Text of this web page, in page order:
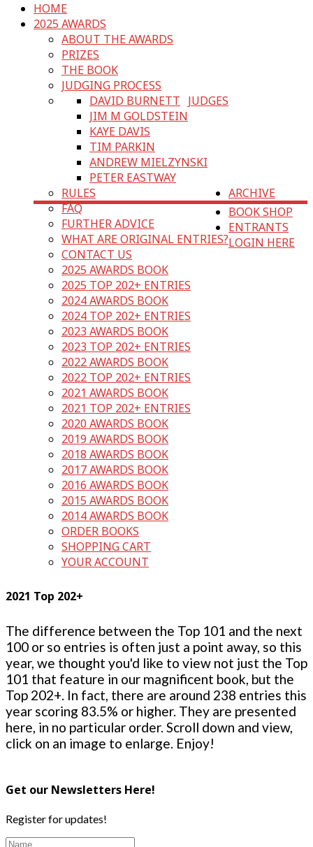
HOME
2025 AWARDS
ABOUT THE AWARDS
PRIZES
THE BOOK
JUDGING PROCESS
JUDGES
DAVID BURNETT
JIM M GOLDSTEIN
KAYE DAVIS
TIM PARKIN
ANDREW MIELZYNSKI
PETER EASTWAY
RULES
FAQ
FURTHER ADVICE
WHAT ARE ORIGINAL ENTRIES?
CONTACT US
ARCHIVE
2025 AWARDS BOOK
2025 TOP 202+ ENTRIES
2024 AWARDS BOOK
2024 TOP 202+ ENTRIES
2023 AWARDS BOOK
2023 TOP 202+ ENTRIES
2022 AWARDS BOOK
2022 TOP 202+ ENTRIES
2021 AWARDS BOOK
2021 TOP 202+ ENTRIES
2020 AWARDS BOOK
2019 AWARDS BOOK
2018 AWARDS BOOK
2017 AWARDS BOOK
2016 AWARDS BOOK
2015 AWARDS BOOK
2014 AWARDS BOOK
BOOK SHOP
ORDER BOOKS
SHOPPING CART
YOUR ACCOUNT
ENTRANTS
LOGIN HERE
2021 Top 202+
The difference between the Top 101 and the next
100 or so entries is often just a point away, so this
year, we thought you'd like to view not just the Top
101 that feature in our magnificent book, but the
Top 202+. In fact, there are around 238 entries this
year scoring 83.5% or higher. They are presented
here, in no particular order. Scroll down and view,
click on an image to enlarge. Enjoy!
Get our Newsletters Here!
Register for updates!